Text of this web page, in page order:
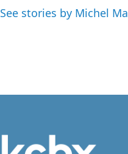
See stories by Michel